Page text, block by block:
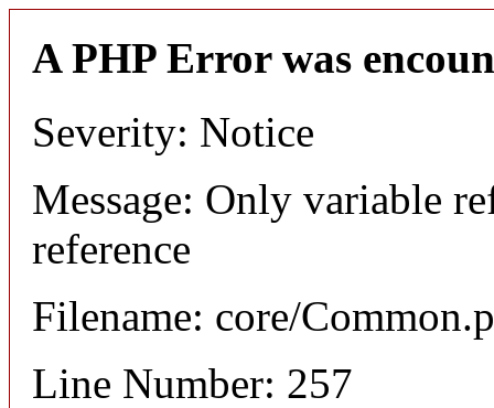
A PHP Error was
Severity: Notice
Message: Only variable
reference
Filename: core/
Line Number: 257